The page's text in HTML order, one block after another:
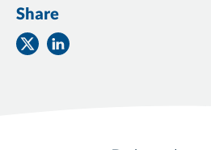
Share
Share
on
Share
on